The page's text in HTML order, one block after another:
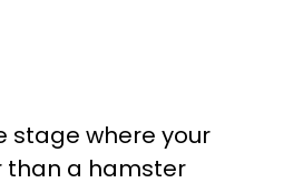
stage where your
than a hamster